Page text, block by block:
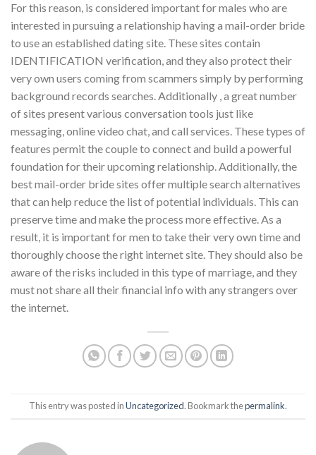
For this reason, is considered important for males who are
interested in pursuing a relationship having a mail-order bride
to use an established dating site. These sites contain
IDENTIFICATION verification, and they also protect their
very own users coming from scammers simply by performing
background records searches. Additionally , a great number
of sites present various conversation tools just like
messaging, online video chat, and call services. These types of
features permit the couple to connect and build a powerful
foundation for their upcoming relationship. Additionally, the
best mail-order bride sites offer multiple search alternatives
that can help reduce the list of potential individuals. This can
preserve time and make the process more effective. As a
result, it is important for men to take their very own time and
thoroughly choose the right internet site. They should also be
aware of the risks included in this type of marriage, and they
must not share all their financial info with any strangers over
the internet.
This entry was posted inUncategorized. Bookmark thepermalink.